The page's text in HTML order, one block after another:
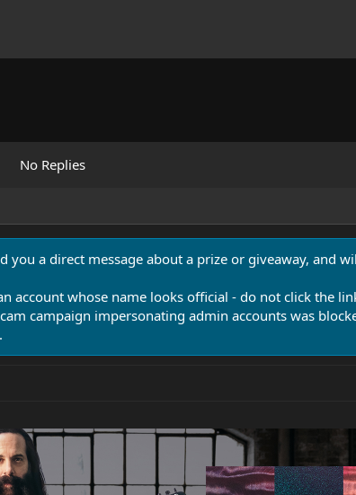
No Replies
you a direct message about a prize or giveaway, and
account whose name looks official - do not click the
campaign impersonating admin accounts was